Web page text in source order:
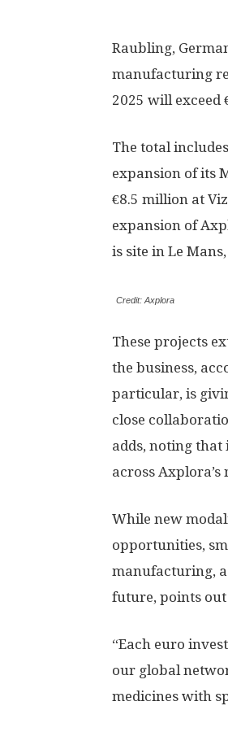
Raubling,
manufacturing
2025 will exceed
The total
expansion of its
€8.5 million at
expansion of
is site in Le
Credit: Axplora
These projects
the business,
particular, is
close
adds, noting that
across Axplora’s
While new
opportunities,
manufacturing,
future, points out
“Each euro
our global
medicines with